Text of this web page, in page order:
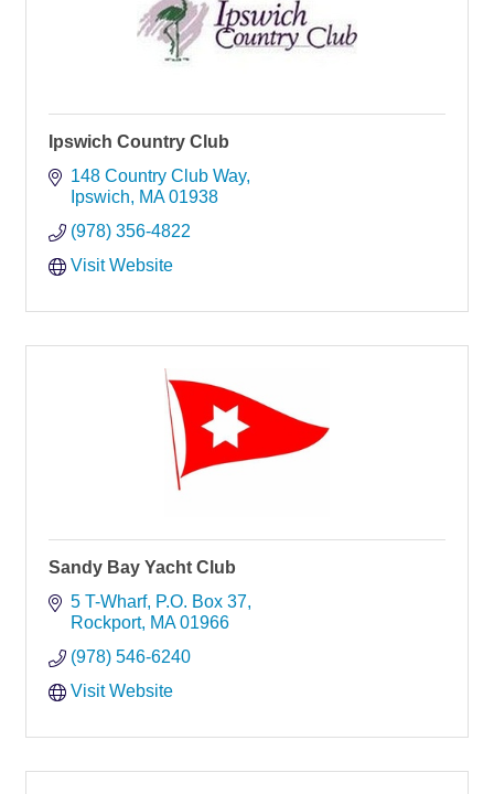
Ipswich Country Club
148 Country Club Way
Ipswich
MA 01938
(978) 356-4822
Visit Website
Sandy Bay Yacht Club
5 T-Wharf P.O. Box 37
Rockport MA 01966
(978) 546-6240
Visit Website